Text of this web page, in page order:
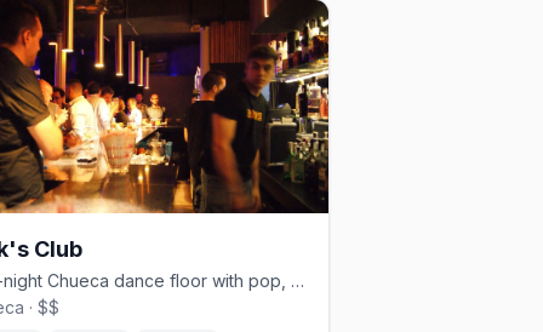
Club
Late-night Chueca dance floor with pop, reggaeton, and cruisy energy.
· $$